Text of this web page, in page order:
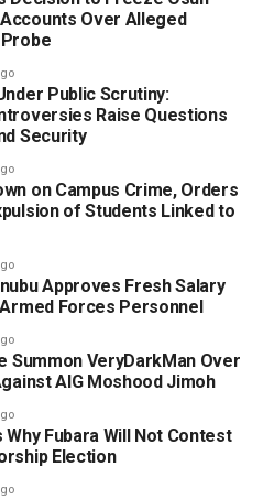
Over Alleged
Public Scrutiny:
Raise Questions
Security
on Campus Crime, Orders
of Students Linked to
Approves Fresh Salary
Forces Personnel
Summon VeryDarkMan Over
AIG Moshood Jimoh
Why Fubara Will Not Contest
Election